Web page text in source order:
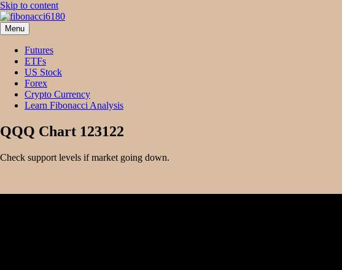
Skip to content
fibonacci6180
Fibonacci Technical Swing Trade
Menu
Futures
ETFs
US Stock
Forex
Crypto Currency
Learn Fibonacci Analysis
QQQ Chart 123122
Check support levels if market going down.